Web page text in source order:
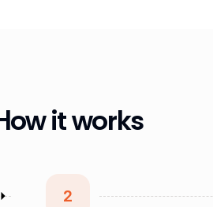
it works
2